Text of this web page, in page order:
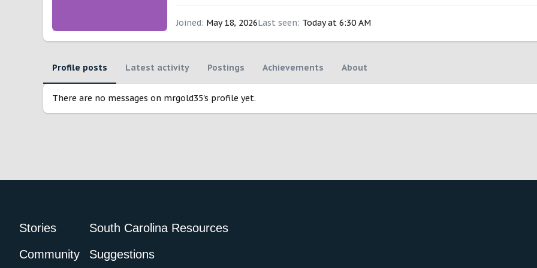
Joined May 18, 2026Last seen Today at 6:30 AM
Profile posts Latest activity Postings Achievements About
There are no messages on mrgold35's profile yet.
Stories
Community
South Carolina Resources
Suggestions